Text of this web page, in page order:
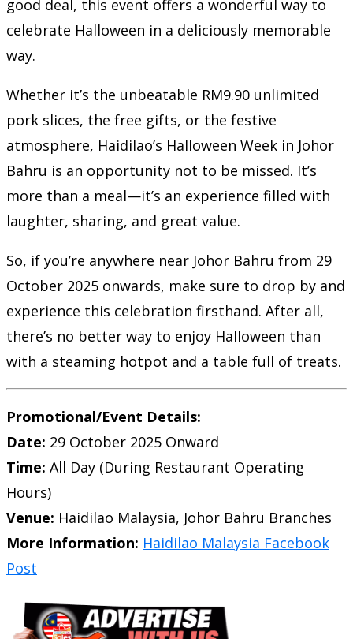
good deal, this event offers a wonderful way to
celebrate Halloween in a deliciously memorable
way.
Whether it’s the unbeatable RM9.90 unlimited
pork slices, the free gifts, or the festive
atmosphere, Haidilao’s Halloween Week in Johor
Bahru is an opportunity not to be missed. It’s
more than a meal—it’s an experience filled with
laughter, sharing, and great value.
So, if you’re anywhere near Johor Bahru from 29
October 2025 onwards, make sure to drop by and
experience this celebration firsthand. After all,
there’s no better way to enjoy Halloween than
with a steaming hotpot and a table full of treats.
Promotional/Event Details:
Date: 29 October 2025 Onward
Time: All Day (During Restaurant Operating
Hours)
Venue: Haidilao Malaysia, Johor Bahru Branches
More Information: Haidilao Malaysia Facebook
Post